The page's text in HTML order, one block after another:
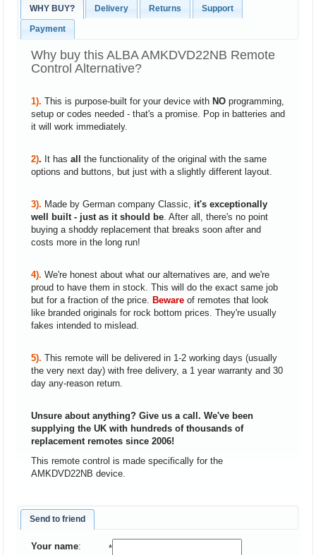
WHY BUY? Delivery Returns Support
Payment
Why buy this ALBA AMKDVD22NB Remote
Control Alternative?
1). This is purpose-built for your device with NO programming,
setup or codes needed - that's a promise. Pop in batteries and
it will work immediately.
2). It has all the functionality of the original with the same
options and buttons, but just with a slightly different layout.
3). Made by German company Classic, it's exceptionally
well built - just as it should be. After all, there's no point
buying a shoddy replacement that breaks soon after and
costs more in the long run!
4). We're honest about what our alternatives are, and we're
proud to have them in stock. This will do the exact same job
but for a fraction of the price.
Beware of remotes that look
like branded originals for rock bottom prices. They're usually
fakes intended to mislead.
5). This remote will be delivered in 1-2 working days (usually
the very next day) with free delivery, a 1 year warranty and 30
day any-reason return.
Unsure about anything? Give us a call. We've been
supplying the UK with hundreds of thousands of
replacement remotes since 2006!
This remote control is made specifically for the
AMKDVD22NB device.
Send to friend
Your name:
*